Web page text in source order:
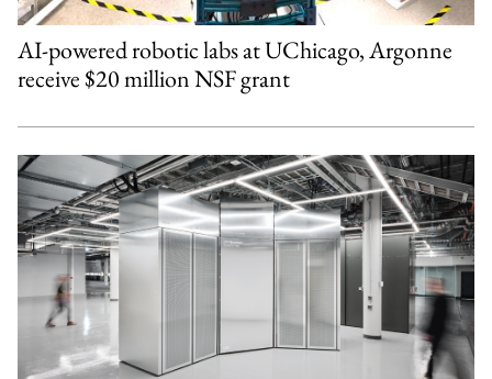
AI-powered robotic labs at UChicago, Argonne
receive $20 million NSF grant